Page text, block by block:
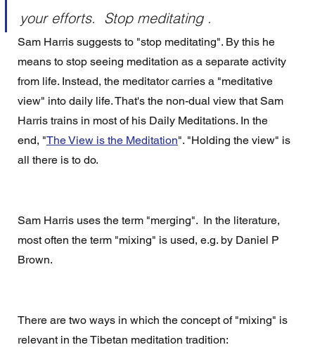
your efforts.  Stop meditating .
Sam Harris suggests to "stop meditating". By this he
means to stop seeing meditation as a separate activity
from life. Instead, the meditator carries a "meditative
view" into daily life. That's the non-dual view that Sam
Harris trains in most of his Daily Meditations. In the
end, "The View is the Meditation". "Holding the view" is
all there is to do.
Sam Harris uses the term "merging".  In the literature,
most often the term "mixing" is used, e.g. by Daniel P
Brown.
There are two ways in which the concept of "mixing" is
relevant in the Tibetan meditation tradition: